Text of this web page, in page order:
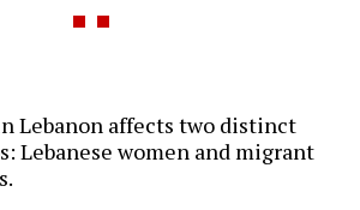
Lebanon affects two distinct
Lebanese women and migrant